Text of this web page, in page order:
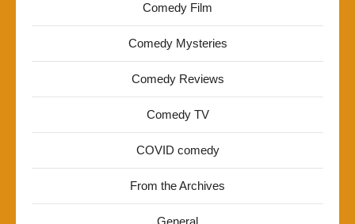
Comedy Film
Comedy Mysteries
Comedy Reviews
Comedy TV
COVID comedy
From the Archives
General